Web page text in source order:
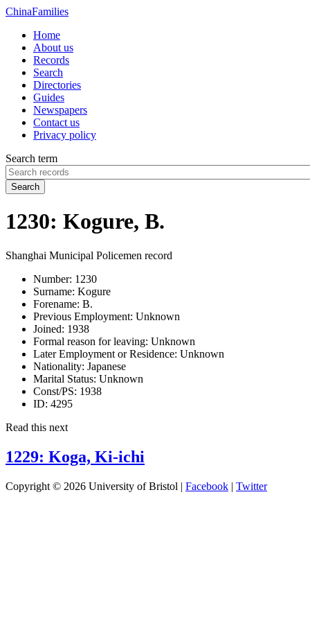
ChinaFamilies
Home
About us
Records
Search
Directories
Guides
Newspapers
Contact us
Privacy policy
Search term
Search
1230: Kogure, B.
Shanghai Municipal Policemen record
Number: 1230
Surname: Kogure
Forename: B.
Previous Employment: Unknown
Joined: 1938
Formal reason for leaving: Unknown
Later Employment or Residence: Unknown
Nationality: Japanese
Marital Status: Unknown
Const/PS: 1938
ID: 4295
Read this next
1229: Koga, Ki-ichi
Copyright © 2026 University of Bristol | Facebook | Twitter